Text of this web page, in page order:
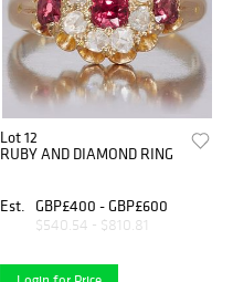
Lot 12
RUBY AND DIAMOND RING
Est. GBP£400 - GBP£600
$540.54 - $810.81